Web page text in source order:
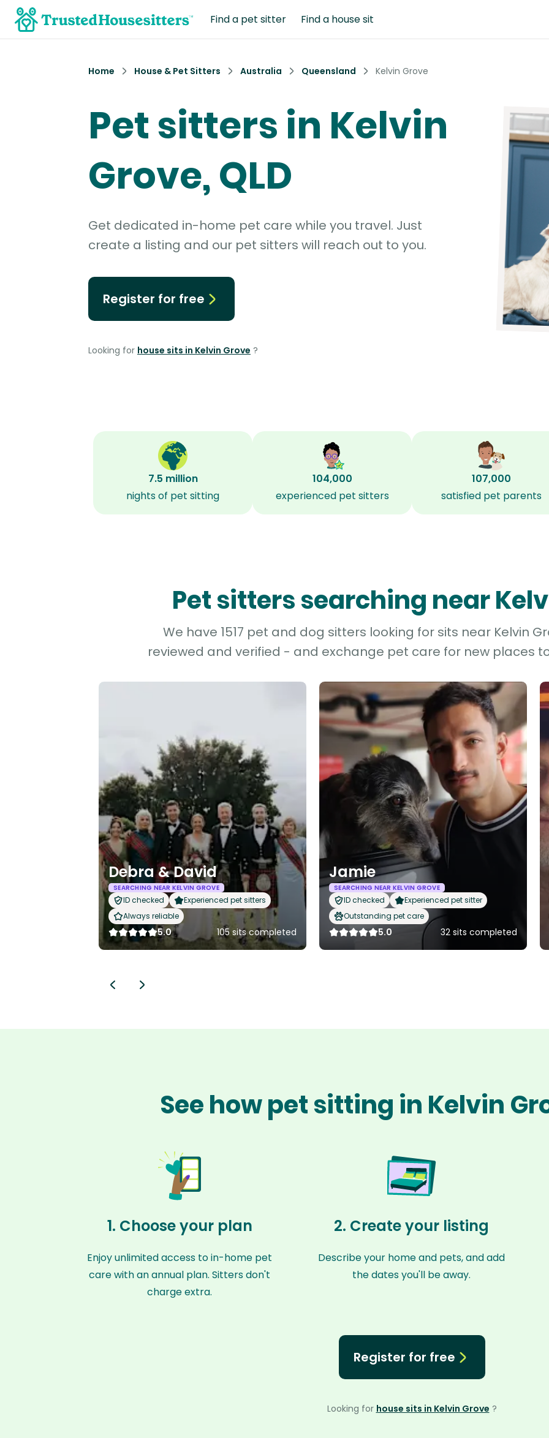
Find a pet sitter Find a house sit
Home House & Pet Sitters Australia Queensland Kelvin Grove
Pet sitters in Kelvin
Grove, QLD
Get dedicated in-home pet care while you travel. Just
create a listing and our pet sitters will reach out to you.
Register for free
Looking for house sits in Kelvin Grove ?
7.5 million
nights of pet sitting
104,000
experienced pet sitters
107,000
satisfied pet parents
Pet sitters searching near
We have 1517 pet and dog sitters looking for sits near Kelvin
reviewed and verified - and exchange pet care for new places
Debra & David
SEARCHING NEAR KELVIN GROVE
ID checked
Experienced pet sitters
Always reliable
5.0 105 sits completed
Jamie
SEARCHING NEAR KELVIN GROVE
ID checked
Experienced pet sitter
Outstanding pet care
5.0 32 sits completed
See how pet sitting in Kelvin
1. Choose your plan
Enjoy unlimited access to in-home pet
care with an annual plan. Sitters don't
charge extra.
2. Create your listing
Describe your home and pets, and add
the dates you'll be away.
Register for free
Looking for house sits in Kelvin Grove ?